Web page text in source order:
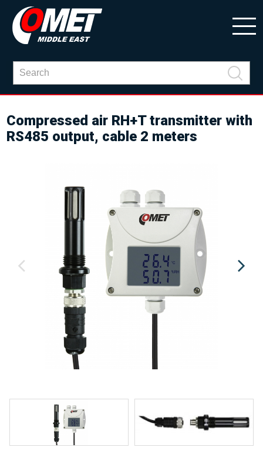
Compressed air RH+T transmitter with
RS485 output, cable 2 meters